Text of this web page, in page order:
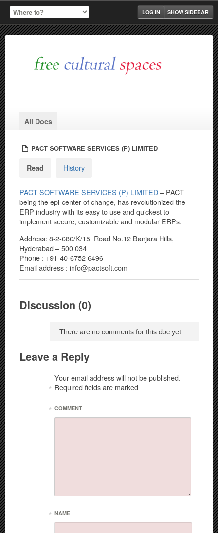
SHOW SIDEBAR
LOG IN
All Docs
PACT SOFTWARE SERVICES (P) LIMITED
Read History
PACT SOFTWARE SERVICES (P) LIMITED– PACT
being the epi-center of change, has revolutionized the
ERP industry with its easy to use and quickest to
implement secure, customizable and modular ERPs.
Address: 8-2-686/K/15, Road No.12 Banjara Hills,
Hyderabad – 500 034
Phone : +91-40-6752 6496
Email address : info@pactsoft.com
Discussion (0)
There are no comments for this doc yet.
Leave a Reply
Your email address will not be published.
Required fields are marked
*
COMMENT
*
NAME
*